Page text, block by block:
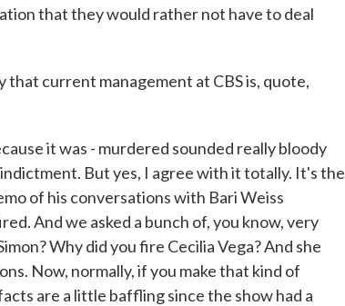
that they would rather not have to deal
current management at CBS is, quote,
it was - murdered sounded really bloody
But yes, I agree with it totally. It's the
of his conversations with Bari Weiss
And we asked a bunch of, you know, very
Why did you fire Cecilia Vega? And she
Now, normally, if you make that kind of
are a little baffling since the show had a